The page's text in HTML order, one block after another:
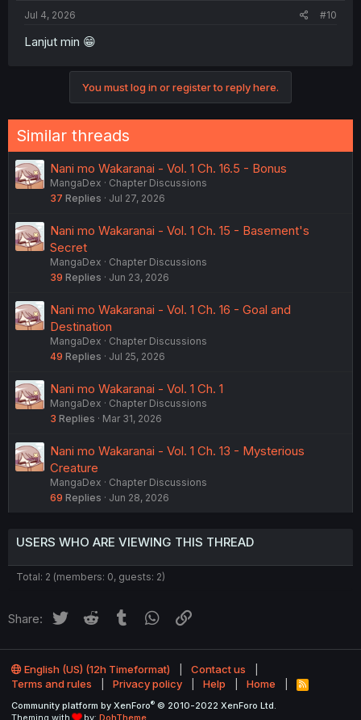
Jul 4, 2026 #10
Lanjut min 😁
You must log in or register to reply here.
Similar threads
Nani mo Wakaranai - Vol. 1 Ch. 16.5 - Bonus
MangaDex
Chapter Discussions
37 Replies Jul 27, 2026
Nani mo Wakaranai - Vol. 1 Ch. 15 - Basement's
Secret
MangaDex
Chapter Discussions
39 Replies Jun 23, 2026
Nani mo Wakaranai - Vol. 1 Ch. 16 - Goal and
Destination
MangaDex
Chapter Discussions
49 Replies Jul 25, 2026
Nani mo Wakaranai - Vol. 1 Ch. 1
MangaDex
Chapter Discussions
3 Replies Mar 31, 2026
Nani mo Wakaranai - Vol. 1 Ch. 13 - Mysterious
Creature
MangaDex
Chapter Discussions
69 Replies Jun 28, 2026
USERS WHO ARE VIEWING THIS THREAD
Total: 2 (members: 0, guests: 2)
Share: Twitter Reddit Tumblr WhatsApp
English (US) (12h Timeformat)
Contact us
Terms and rules
Privacy policy Help Home
R
S
Community platform by XenForo® © 2010-2022 XenForo Ltd.
Theming with
by: DohTheme